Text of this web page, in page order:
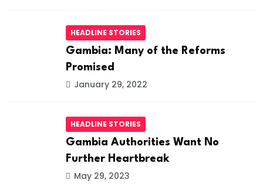
HEADLINE STORIES
Gambia: Many of the Reforms
Promised
January 29, 2022
HEADLINE STORIES
Gambia Authorities Want No
Further Heartbreak
May 29, 2023